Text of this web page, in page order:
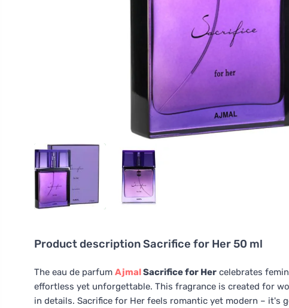
Product descriptionSacrifice for Her 50 ml
The eau de parfum AjmalSacrifice for Her celebrates
effortless yet unforgettable. This fragrance is created for
in details. Sacrifice for Her feels romantic yet modern – it's